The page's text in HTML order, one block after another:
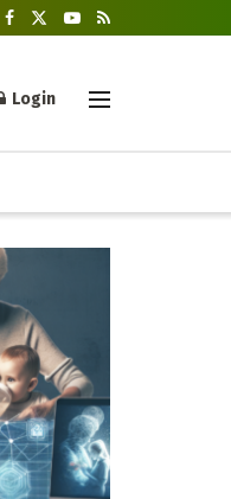
Login